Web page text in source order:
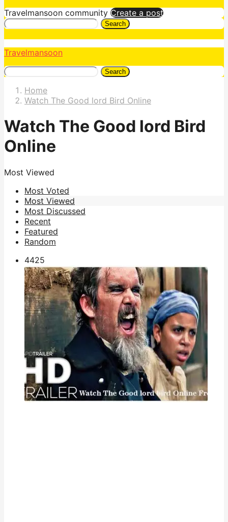
Travelmansoon community Create a post
Search
Travelmansoon
Search
Home
Watch The Good lord Bird Online
Watch The Good lord Bird
Online
Most Viewed
Most Voted
Most Viewed
Most Discussed
Recent
Featured
Random
4425